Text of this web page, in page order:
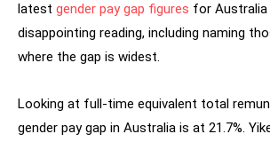
latest gender pay gap figures for
disappointing reading, including naming
where the gap is widest.
Looking at full-time equivalent total
gender pay gap in Australia is at 21.7%.